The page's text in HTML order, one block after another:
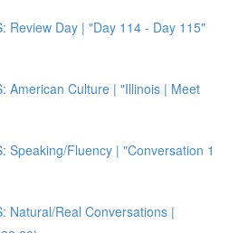
Review Day | "Day 114 - Day 115"
American Culture | "Illinois | Meet
Speaking/Fluency | "Conversation 1
Natural/Real Conversations |